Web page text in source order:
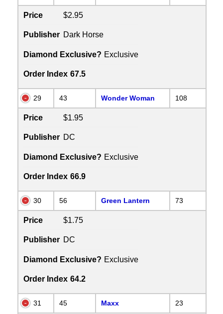
Price $2.95
Publisher Dark Horse
Diamond Exclusive? Exclusive
Order Index 67.5
29 43 Wonder Woman 108
Price $1.95
Publisher DC
Diamond Exclusive? Exclusive
Order Index 66.9
30 56 Green Lantern 73
Price $1.75
Publisher DC
Diamond Exclusive? Exclusive
Order Index 64.2
31 45 Maxx 23